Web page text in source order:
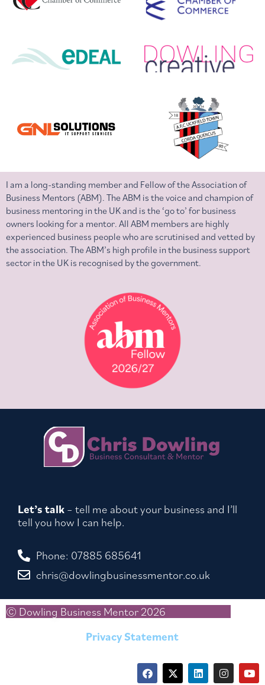
I am a long-standing member and Fellow of the Association of
Business Mentors (ABM). The ABM is the voice and champion of
business mentoring in the UK and is the ‘go to’ for business
owners looking for a mentor. All ABM members are highly
experienced business people who are scrutinised and vetted by
the association. The ABM’s high profile in the business support
sector in the UK is recognised by the government.
Let’s talk – tell me about your business and I’ll
tell you how I can help.
Phone: 07885 685641
chris@dowlingbusinessmentor.co.uk
© Dowling Business Mentor 2026
Privacy Statement